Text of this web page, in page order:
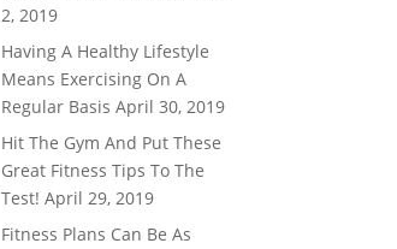
2, 2019
Having A Healthy Lifestyle
Means Exercising On A
Regular Basis April 30, 2019
Hit The Gym And Put These
Great Fitness Tips To The
Test! April 29, 2019
Fitness Plans Can Be As